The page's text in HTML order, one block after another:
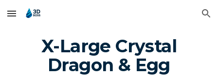
Skip to main content Skip to navigation
X-Large Crystal
Dragon & Egg